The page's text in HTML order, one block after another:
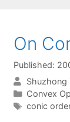
On
Published:
Shuzhong
Categories
Convex
Tags
conic